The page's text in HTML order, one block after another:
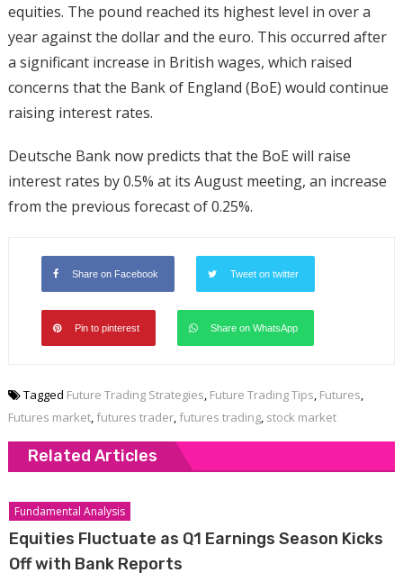
equities. The pound reached its highest level in over a
year against the dollar and the euro. This occurred after
a significant increase in British wages, which raised
concerns that the Bank of England (BoE) would continue
raising interest rates.
Deutsche Bank now predicts that the BoE will raise
interest rates by 0.5% at its August meeting, an increase
from the previous forecast of 0.25%.
Share on Facebook Tweet on twitter
Pin to pinterest Share on WhatsApp
Tagged Future Trading Strategies, Future Trading Tips, Futures,
Futures market, futures trader, futures trading, stock market
Related Articles
Fundamental Analysis
Equities Fluctuate as Q1 Earnings Season Kicks
Off with Bank Reports